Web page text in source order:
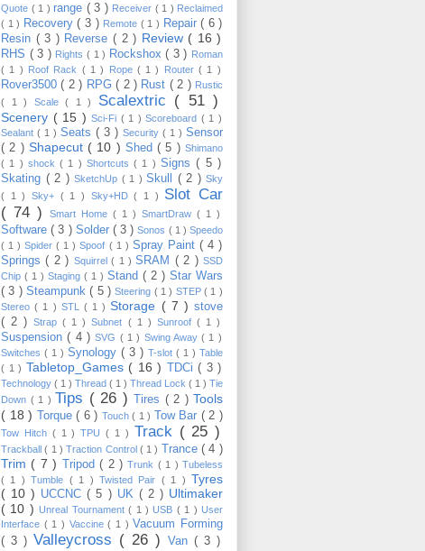
Quote ( 1 ) range ( 3 ) Receiver ( 1 ) Reclaimed
( 1 ) Recovery( 3 ) Remote ( 1 ) Repair( 6 )
Resin ( 3 ) Reverse ( 2 ) Review ( 16 )
RHS ( 3 ) Rights ( 1 ) Rockshox( 3 ) Roman
( 1 ) Roof Rack ( 1 ) Rope ( 1 ) Router( 1 )
Rover3500( 2 ) RPG( 2 ) Rust ( 2 ) Rustic
( 1 ) Scale( 1 ) Scalextric ( 51 )
Scenery ( 15 ) Sci-Fi ( 1 ) Scoreboard ( 1 )
Sealant ( 1 ) Seats ( 3 ) Security ( 1 ) Sensor
( 2 ) Shapecut ( 10 ) Shed( 5 )Shimano
( 1 ) shock( 1 ) Shortcuts( 1 ) Signs( 5 )
Skating ( 2 ) SketchUp ( 1 ) Skull ( 2 ) Sky
( 1 ) Sky+ ( 1 ) Sky+HD( 1 ) Slot Car
( 74 )
Smart Home ( 1 ) SmartDraw ( 1 )
Software( 3 ) Solder ( 3 )Sonos ( 1 )Speedo
( 1 )Spider( 1 )Spoof ( 1 ) Spray Paint ( 4 )
Springs( 2 ) Squirrel( 1 )SRAM ( 2 )SSD
Chip ( 1 ) Staging ( 1 ) Stand ( 2 ) Star Wars
( 3 ) Steampunk( 5 )Steering ( 1 ) STEP( 1 )
Stereo( 1 ) STL ( 1 )Storage ( 7 )stove
( 2 )Strap( 1 )Subnet ( 1 ) Sunroof ( 1 )
Suspension( 4 )SVG ( 1 ) Swing Away( 1 )
Switches ( 1 ) Synology ( 3 ) T-slot ( 1 ) Table
( 1 ) Tabletop_Games ( 16 ) TDCi( 3 )
Technology ( 1 ) Thread ( 1 ) Thread Lock ( 1 ) Tie
Down ( 1 ) Tips ( 26 ) Tires ( 2 ) Tools
( 18 ) Torque ( 6 ) Touch ( 1 ) Tow Bar ( 2 )
Tow Hitch ( 1 )TPU( 1 ) Track ( 25 )
Trackball( 1 )Traction Control ( 1 ) Trance( 4 )
Trim ( 7 ) Tripod( 2 )Trunk ( 1 )Tubeless
( 1 )Tumble ( 1 ) Twisted Pair ( 1 ) Tyres
( 10 ) UCCNC( 5 ) UK ( 2 ) Ultimaker
( 10 )Unreal Tournament( 1 )USB ( 1 )User
Interface ( 1 ) Vaccine( 1 )Vacuum Forming
( 3 ) Valleycross ( 26 ) Van ( 3 )